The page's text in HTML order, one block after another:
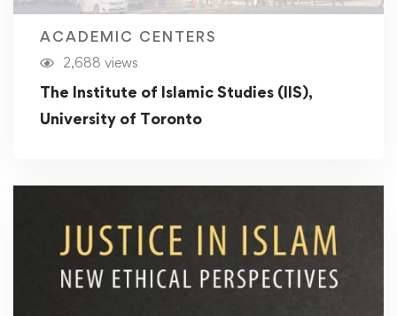
ACADEMIC CENTERS
2,688 views
The Institute of Islamic Studies (IIS),
University of Toronto